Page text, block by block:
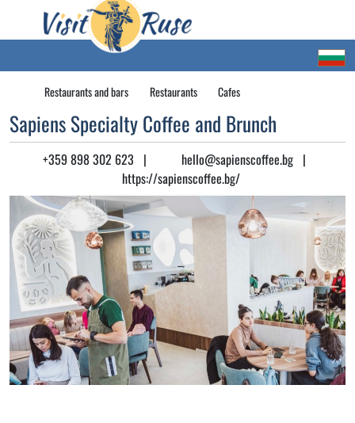
Restaurants and bars Restaurants Cafes
Sapiens Specialty Coffee and Brunch
+359 898 302 623 | hello@sapienscoffee.bg |
https://sapienscoffee.bg/